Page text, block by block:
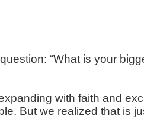
“What is your
with faith and
But we realized that is